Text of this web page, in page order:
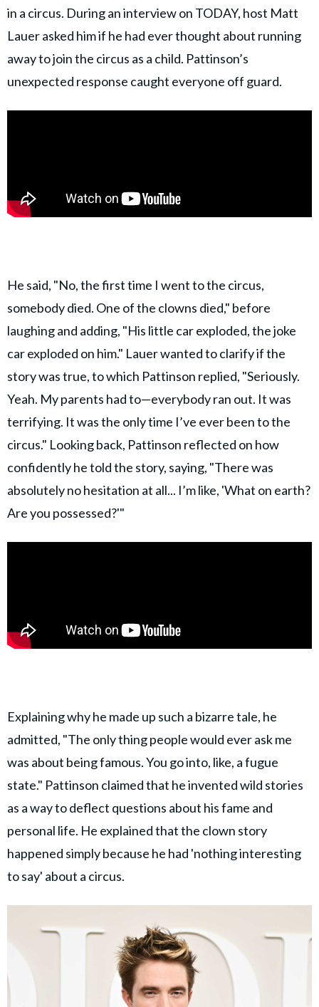
in a circus. During an interview on TODAY, host Matt
Lauer asked him if he had ever thought about running
away to join the circus as a child. Pattinson’s
unexpected response caught everyone off guard.
He said, "No, the first time I went to the circus,
somebody died. One of the clowns died," before
laughing and adding, "His little car exploded, the joke
car exploded on him." Lauer wanted to clarify if the
story was true, to which Pattinson replied, "Seriously.
Yeah. My parents had to—everybody ran out. It was
terrifying. It was the only time I’ve ever been to the
circus." Looking back, Pattinson reflected on how
confidently he told the story, saying, "There was
absolutely no hesitation at all... I’m like, 'What on earth?
Are you possessed?'"
Explaining why he made up such a bizarre tale, he
admitted, "The only thing people would ever ask me
was about being famous. You go into, like, a fugue
state." Pattinson claimed that he invented wild stories
as a way to deflect questions about his fame and
personal life. He explained that the clown story
happened simply because he had 'nothing interesting
to say' about a circus.